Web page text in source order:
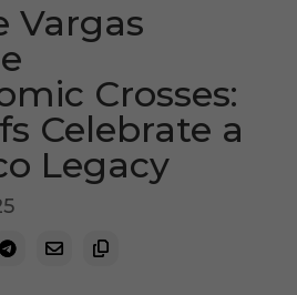
Vargas
Crosses:
Celebrate a
Legacy